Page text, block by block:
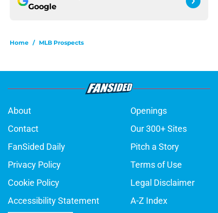
Google
Home / MLB Prospects
About
Openings
Contact
Our 300+ Sites
FanSided Daily
Pitch a Story
Privacy Policy
Terms of Use
Cookie Policy
Legal Disclaimer
Accessibility Statement
A-Z Index